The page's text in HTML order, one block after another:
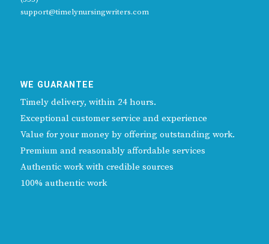
support@timelynursingwriters.com
WE GUARANTEE
Timely delivery, within 24 hours.
Exceptional customer service and experience
Value for your money by offering outstanding work.
Premium and reasonably affordable services
Authentic work with credible sources
100% authentic work